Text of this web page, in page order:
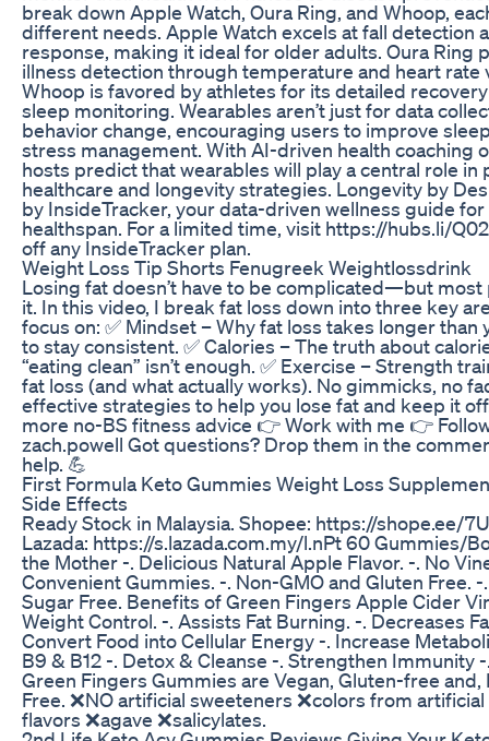
break down Apple Watch, Oura Ring, and Whoop,
different needs. Apple Watch excels at fall detection
response, making it ideal for older adults. Oura Ring
illness detection through temperature and heart rate
Whoop is favored by athletes for its detailed
sleep monitoring. Wearables aren’t just for data
behavior change, encouraging users to improve
stress management. With AI-driven health coaching
hosts predict that wearables will play a central role in
healthcare and longevity strategies. Longevity by
by InsideTracker, your data-driven wellness guide
healthspan. For a limited time, visit https://hubs.li/
off any InsideTracker plan.
Weight Loss Tip Shorts Fenugreek Weightlossdrink
Losing fat doesn’t have to be complicated—but
it. In this video, I break fat loss down into three key
focus on: ✅ Mindset – Why fat loss takes longer than
to stay consistent. ✅ Calories – The truth about
“eating clean” isn’t enough. ✅ Exercise – Strength
fat loss (and what actually works). No gimmicks, no
effective strategies to help you lose fat and keep it
more no-BS fitness advice 👉 Work with me 👉
zach.powell Got questions? Drop them in the
help. 💪
First Formula Keto Gummies Weight Loss
Side Effects
Ready Stock in Malaysia. Shopee: https://shope.ee/
Lazada: https://s.lazada.com.my/l.nPt 60 Gummies/
the Mother -. Delicious Natural Apple Flavor. -. No
Convenient Gummies. -. Non-GMO and Gluten Free.
Sugar Free. Benefits of Green Fingers Apple Cider
Weight Control. -. Assists Fat Burning. -. Decreases
Convert Food into Cellular Energy -. Increase
B9 & B12 -. Detox & Cleanse -. Strengthen Immunity
Green Fingers Gummies are Vegan, Gluten-free and,
Free. ❌NO artificial sweeteners ❌colors from
flavors ❌agave ❌salicylates.